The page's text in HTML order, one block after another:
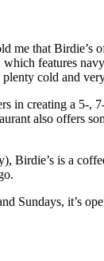
me that
features
cold and
in creating a 5-,
also offers
is a
Sundays, it’s